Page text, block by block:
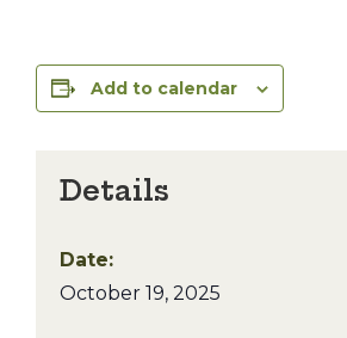
Add to calendar
Details
Date:
October 19, 2025